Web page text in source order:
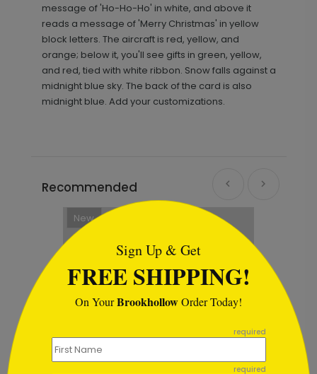
message of 'Ho-Ho-Ho' in white, and above it
reads a message of 'Merry Christmas' in yellow
block letters. The aircraft is red, yellow, and
orange; below it, you'll see gifts in green, yellow,
and red, tied with white ribbon. Snow falls against a
midnight blue sky. The back of the card is also
midnight blue. Add your customizations.
Recommended
New
Sign Up & Get
FREE SHIPPING!
On YourBrookhollowOrder Today!
required
required